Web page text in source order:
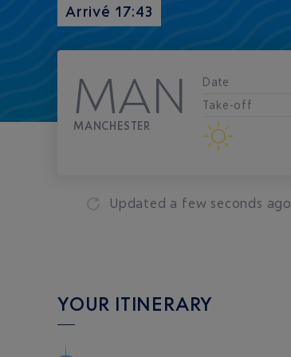
Arrivé 17:43
MAN
MANCHESTER
Date
Take-off
Updated a few seconds ago
YOUR ITINERARY